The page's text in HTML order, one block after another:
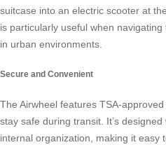
suitcase into an electric scooter at
is particularly useful when
in urban environments.
Secure and Convenient
The Airwheel features TSA-
stay safe during transit. It’s
internal organization, making it easy